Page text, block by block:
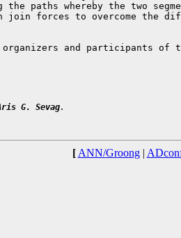
the paths whereby the two
join forces to overcome the
and participants of
G. Sevag.
[ ANN/Groong|